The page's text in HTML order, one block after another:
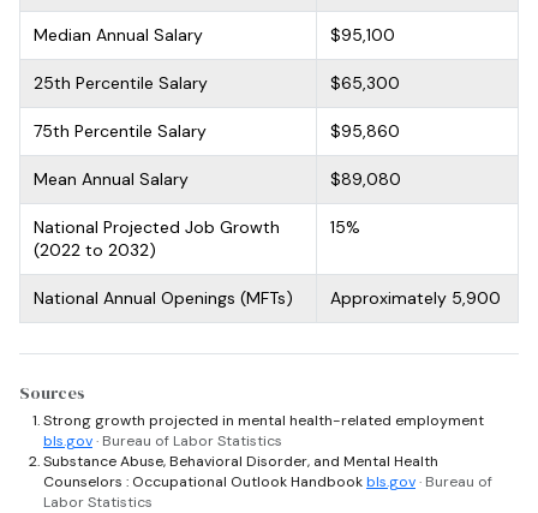
Median Annual Salary $95,100
25th Percentile Salary $65,300
75th Percentile Salary $95,860
Mean Annual Salary $89,080
National Projected Job Growth
(2022 to 2032)
15%
National Annual Openings (MFTs) Approximately 5,900
Sources
Strong growth projected in mental health-related employment
bls.gov· Bureau of Labor Statistics
Substance Abuse, Behavioral Disorder, and Mental Health
Counselors : Occupational Outlook Handbookbls.gov· Bureau of
Labor Statistics